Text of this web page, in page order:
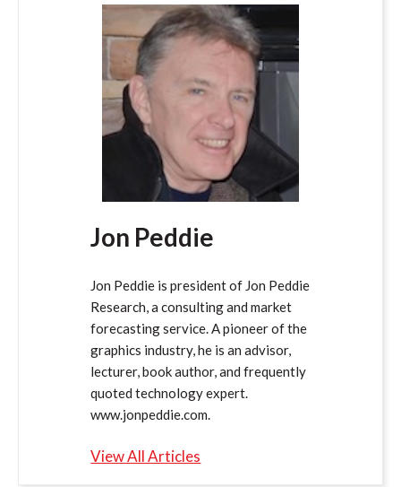
Jon Peddie
Jon Peddie is president of Jon Peddie
Research, a consulting and market
forecasting service. A pioneer of the
graphics industry, he is an advisor,
lecturer, book author, and frequently
quoted technology expert.
www.jonpeddie.com.
View All Articles